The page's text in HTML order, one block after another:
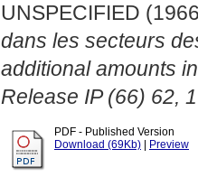
UNSPECIFIED
dans les secteurs
additional amounts
Release IP (66) 62,
PDF - Published Version
Download (69Kb)
Preview